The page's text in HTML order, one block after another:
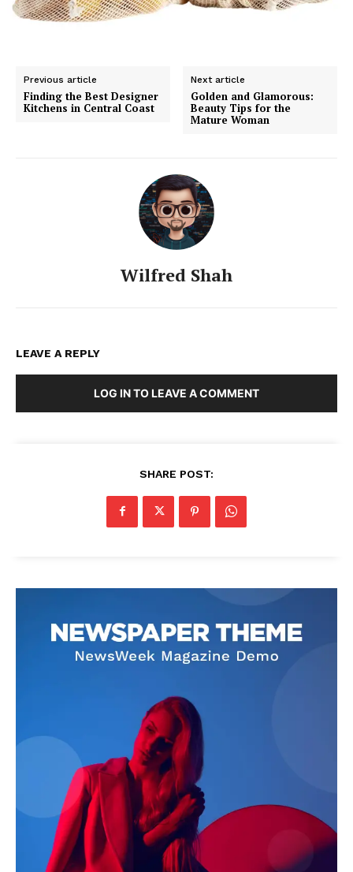
Previous article
Finding the Best Designer
Kitchens in Central Coast
Next article
Golden and Glamorous:
Beauty Tips for the
Mature Woman
Wilfred Shah
LEAVE A REPLY
LOG IN TO LEAVE A COMMENT
SHARE POST: